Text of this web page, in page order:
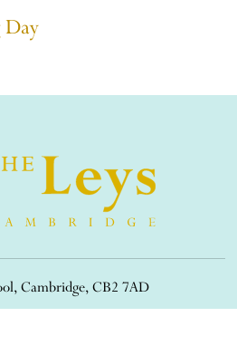
Day
Cambridge, CB2 7AD